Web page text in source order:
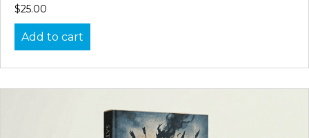
$25.00
Add to cart